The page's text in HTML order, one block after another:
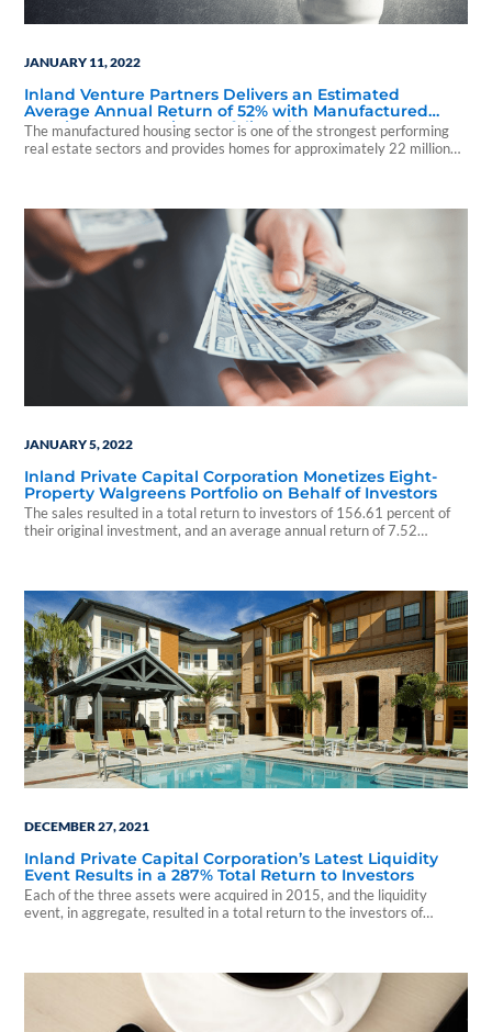
JANUARY 11, 2022
Inland Venture Partners Delivers an Estimated
Average Annual Return of 52% with Manufactured
Housing Community Portfolio Sale
The manufactured housing sector is one of the strongest performing
real estate sectors and provides homes for approximately 22 million
JANUARY 5, 2022
Inland Private Capital Corporation Monetizes Eight-
Property Walgreens Portfolio on Behalf of Investors
The sales resulted in a total return to investors of 156.61 percent of
their original investment, and an average annual return of 7.52
DECEMBER 27, 2021
Inland Private Capital Corporation’s Latest Liquidity
Event Results in a 287% Total Return to Investors
Each of the three assets were acquired in 2015, and the liquidity
event, in aggregate, resulted in a total return to the investors of